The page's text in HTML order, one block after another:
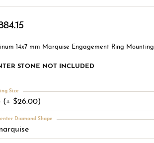
14x7 mm Marquise Engagement Ring Mounting
STONE NOT INCLUDED
(+ $26.00)
Size
Diamond Shape